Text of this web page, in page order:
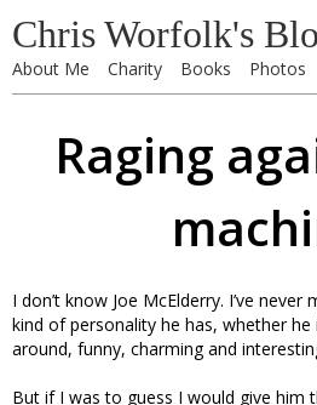
Chris Worfolk's
About Me Charity Books Photos
Raging
I don’t know Joe McElderry. I’ve
kind of personality he has, whether
around, funny, charming and
But if I was to guess I would give him